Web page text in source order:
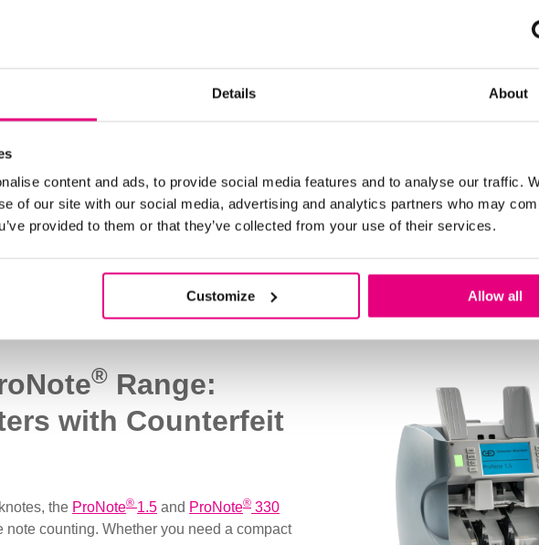
Details About
content and ads, to provide social media features and to analyse our traffic.
of our site with our social media, advertising and analytics partners who may
provided to them or that they’ve collected from your use of their services.
Customize Allow all
Manage Cash Counts with
Complete your cash counting process with Cashmaster Connect. With
capabilities and storage, these advanced cash counting solutions
counts online at any given time. Perfect for larger organizations, our
Bill Counting Solutions
® Range:
with Counterfeit
the ProNote® 1.5 and ProNote® 330
counting. Whether you need a compact